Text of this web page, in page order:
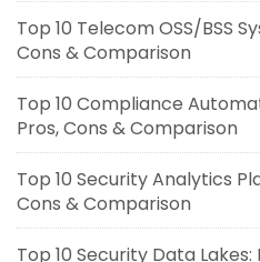
Top 10 Telecom OSS/BSS
Cons & Comparison
Top 10 Compliance
Pros, Cons & Comparison
Top 10 Security Analytics
Cons & Comparison
Top 10 Security Data